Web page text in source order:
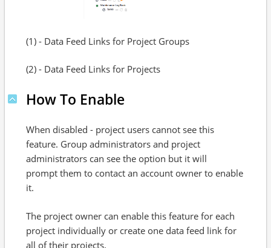
(1) - Data Feed Links for Project Groups
(2) - Data Feed Links for Projects
How To Enable
When disabled - project users cannot see this
feature. Group administrators and project
administrators can see the option but it will
prompt them to contact an account owner to enable
it.
The project owner can enable this feature for each
project individually or create one data feed link for
all of their projects.